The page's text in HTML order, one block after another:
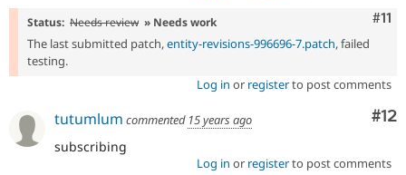
#11
Status: Needs review » Needs work
The last submitted patch,entity-revisions-996696-7.patch, failed
testing.
Log in or registerto post comments
#12
tutumlum commented 15 years ago
subscribing
Log in or registerto post comments